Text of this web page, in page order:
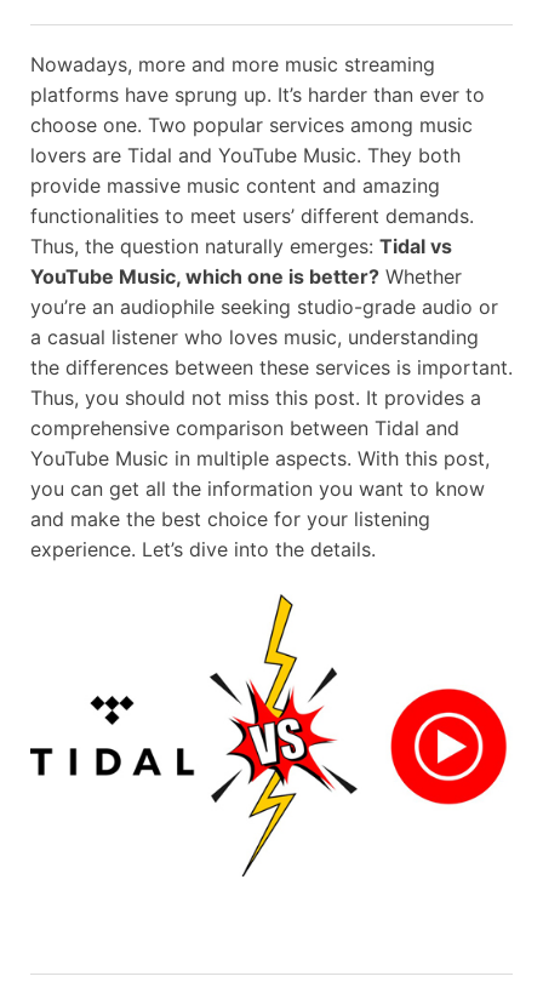
Nowadays, more and more music streaming
platforms have sprung up. It’s harder than ever to
choose one. Two popular services among music
lovers are Tidal and YouTube Music. They both
provide massive music content and amazing
functionalities to meet users’ different demands.
Thus, the question naturally emerges: Tidal vs
YouTube Music, which one is better? Whether
you’re an audiophile seeking studio-grade audio or
a casual listener who loves music, understanding
the differences between these services is important.
Thus, you should not miss this post. It provides a
comprehensive comparison between Tidal and
YouTube Music in multiple aspects. With this post,
you can get all the information you want to know
and make the best choice for your listening
experience. Let’s dive into the details.